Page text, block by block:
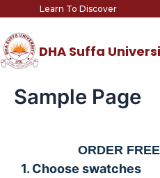
content
Learn To Discover
DHA Suffa
Sample Page
ORDER
1. Choose swatches